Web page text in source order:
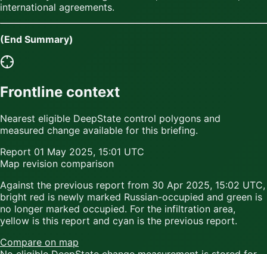
international agreements.
(End Summary)
Frontline context
Nearest eligible DeepState control polygons and
measured change available for this briefing.
Report 01 May 2025, 15:01 UTC
Map revision comparison
Against the previous report from 30 Apr 2025, 15:02 UTC,
bright red is newly marked Russian-occupied and green is
no longer marked occupied. For the infiltration area,
yellow is this report and cyan is the previous report.
Compare on map